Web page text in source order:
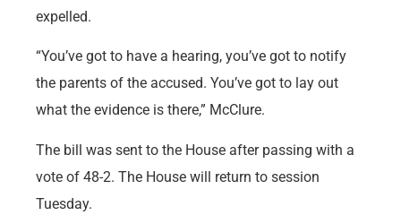
expelled.
“You’ve got to have a hearing, you’ve got to notify
the parents of the accused. You’ve got to lay out
what the evidence is there,” McClure.
The bill was sent to the House after passing with a
vote of 48-2. The House will return to session
Tuesday.